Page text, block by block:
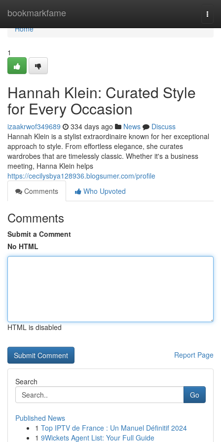
bookmarkfame
Home
Home
1
Hannah Klein: Curated Style
for Every Occasion
izaakrwof349689 334 days ago News
Discuss
Hannah Klein is a stylist extraordinaire known for her exceptional
approach to style. From effortless elegance, she curates
wardrobes that are timelessly classic. Whether it's a business
meeting, Hanna Klein helps
https://cecilysbya128936.blogsumer.com/profile
Comments
Who Upvoted
Comments
Submit a Comment
No HTML
HTML is disabled
Report Page
Search
Go
Published News
1 Top IPTV de France : Un Manuel Définitif 2024
1 9Wickets Agent List: Your Full Guide